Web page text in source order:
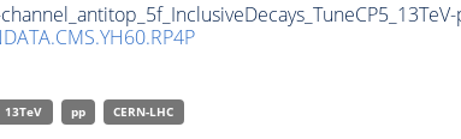
13TeV pp CERN-LHC